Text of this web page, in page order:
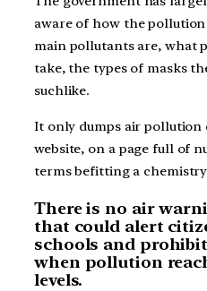
aware of how the
main pollutants are, what
take, the types of masks
suchlike.
It only dumps air pollution
website, on a page full of
terms befitting a
There is no air
that could alert
schools and
when pollution
levels.